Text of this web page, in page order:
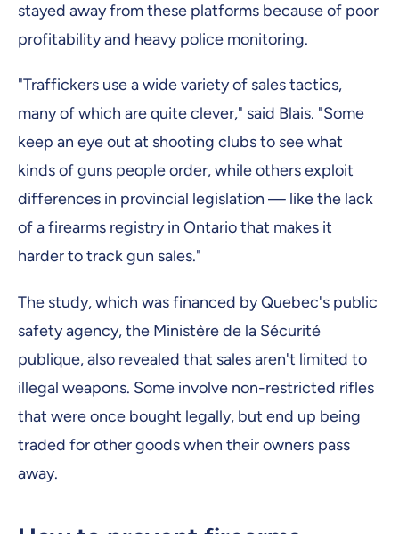
stayed away from these platforms because of poor
profitability and heavy police monitoring.
"Traffickers use a wide variety of sales tactics,
many of which are quite clever," said Blais. "Some
keep an eye out at shooting clubs to see what
kinds of guns people order, while others exploit
differences in provincial legislation — like the lack
of a firearms registry in Ontario that makes it
harder to track gun sales."
The study, which was financed by Quebec's public
safety agency, the Ministère de la Sécurité
publique, also revealed that sales aren't limited to
illegal weapons. Some involve non-restricted rifles
that were once bought legally, but end up being
traded for other goods when their owners pass
away.